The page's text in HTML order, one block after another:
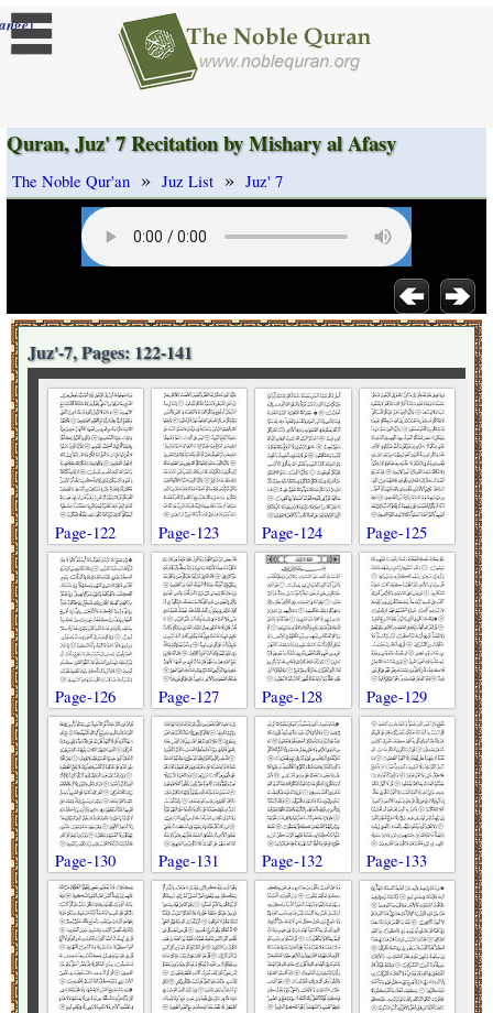
]
Quran, Juz' 7 Recitation by Mishary al Afasy
The Noble Qur'an » Juz List » Juz' 7
Juz'-7, Pages: 122-141
Page-122 Page-123 Page-124 Page-125
Page-126 Page-127 Page-128 Page-129
Page-130 Page-131 Page-132 Page-133